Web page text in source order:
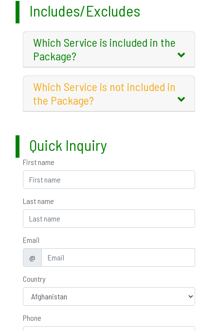
Includes/Excludes
Which Service is included in the
Package?
Which Service is not included in
the Package?
Quick Inquiry
First name
Last name
Email
@
Country
Phone